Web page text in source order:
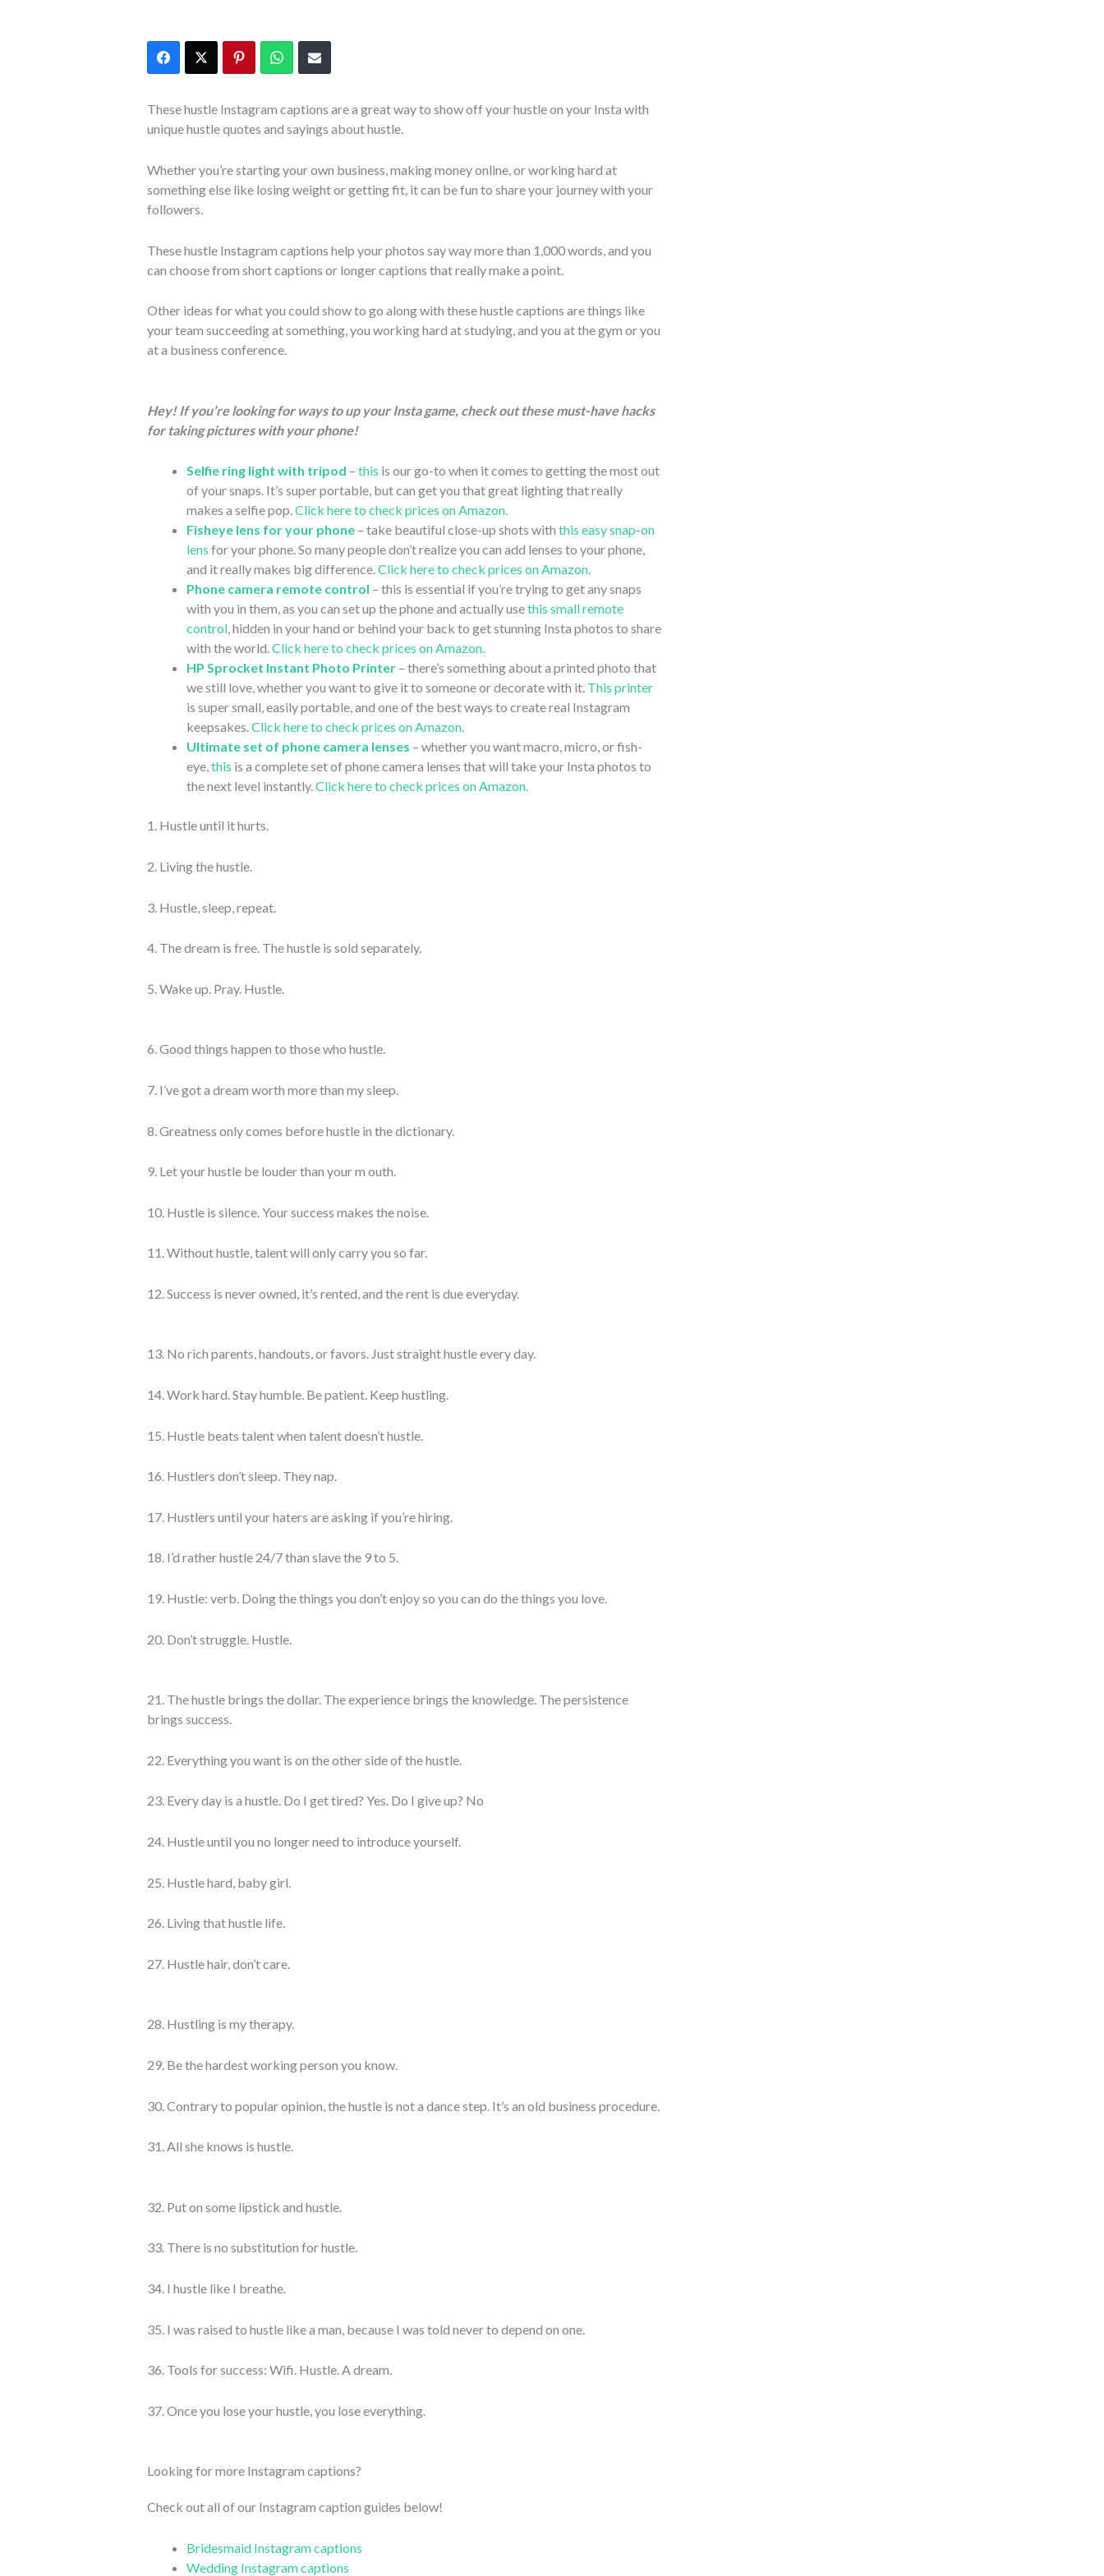
These hustle Instagram captions are a great way to show off your hustle on your Insta with
unique hustle quotes and sayings about hustle.
Whether you’re starting your own business, making money online, or working hard at
something else like losing weight or getting fit, it can be fun to share your journey with your
followers.
These hustle Instagram captions help your photos say way more than 1,000 words, and you
can choose from short captions or longer captions that really make a point.
Other ideas for what you could show to go along with these hustle captions are things like
your team succeeding at something, you working hard at studying, and you at the gym or you
at a business conference.
Hey! If you’re looking for ways to up your Insta game, check out these must-have hacks
for taking pictures with your phone!
Selfie ring light with tripod – this is our go-to when it comes to getting the most out
of your snaps. It’s super portable, but can get you that great lighting that really
makes a selfie pop.Click here to check prices on Amazon.
Fisheye lens for your phone– take beautiful close-up shots with this easy snap-on
lens for your phone. So many people don’t realize you can add lenses to your phone,
and it really makes big difference.Click here to check prices on Amazon.
Phone camera remote control – this is essential if you’re trying to get any snaps
with you in them, as you can set up the phone and actually usethis small remote
control, hidden in your hand or behind your back to get stunning Insta photos to share
with the world.Click here to check prices on Amazon.
HP Sprocket Instant Photo Printer– there’s something about a printed photo that
we still love, whether you want to give it to someone or decorate with it. This printer
is super small, easily portable, and one of the best ways to create real Instagram
keepsakes.Click here to check prices on Amazon.
Ultimate set of phone camera lenses – whether you want macro, micro, or fish-
eye,this is a complete set of phone camera lenses that will take your Insta photos to
the next level instantly.Click here to check prices on Amazon.
1. Hustle until it hurts.
2. Living the hustle.
3. Hustle, sleep, repeat.
4. The dream is free. The hustle is sold separately.
5. Wake up. Pray. Hustle.
6. Good things happen to those who hustle.
7. I’ve got a dream worth more than my sleep.
8. Greatness only comes before hustle in the dictionary.
9. Let your hustle be louder than your m outh.
10. Hustle is silence. Your success makes the noise.
11. Without hustle, talent will only carry you so far.
12. Success is never owned, it’s rented, and the rent is due everyday.
13. No rich parents, handouts, or favors. Just straight hustle every day.
14. Work hard. Stay humble. Be patient. Keep hustling.
15. Hustle beats talent when talent doesn’t hustle.
16. Hustlers don’t sleep. They nap.
17. Hustlers until your haters are asking if you’re hiring.
18. I’d rather hustle 24/7 than slave the 9 to 5.
19. Hustle: verb. Doing the things you don’t enjoy so you can do the things you love.
20. Don’t struggle. Hustle.
21. The hustle brings the dollar. The experience brings the knowledge. The persistence
brings success.
22. Everything you want is on the other side of the hustle.
23. Every day is a hustle. Do I get tired? Yes. Do I give up? No
24. Hustle until you no longer need to introduce yourself.
25. Hustle hard, baby girl.
26. Living that hustle life.
27. Hustle hair, don’t care.
28. Hustling is my therapy.
29. Be the hardest working person you know.
30. Contrary to popular opinion, the hustle is not a dance step. It’s an old business procedure.
31. All she knows is hustle.
32. Put on some lipstick and hustle.
33. There is no substitution for hustle.
34. I hustle like I breathe.
35. I was raised to hustle like a man, because I was told never to depend on one.
36. Tools for success: Wifi. Hustle. A dream.
37. Once you lose your hustle, you lose everything.
Looking for more Instagram captions?
Check out all of our Instagram caption guides below!
Bridesmaid Instagram captions
Wedding Instagram captions